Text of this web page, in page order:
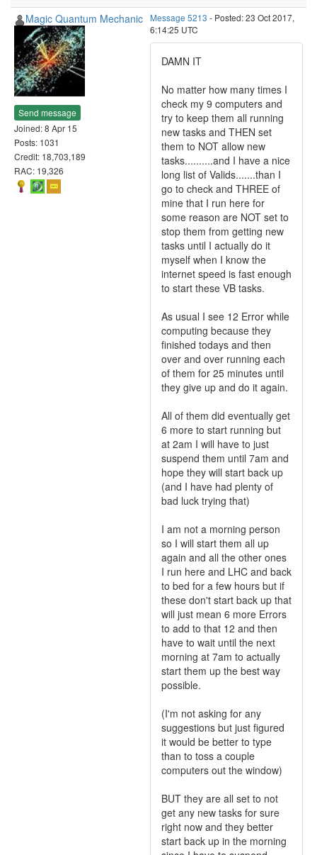
Magic Quantum Mechanic
Send message
Joined: 8 Apr 15
Posts: 1031
Credit: 18,703,189
RAC: 19,326
Message 5213 - Posted: 23 Oct 2017,
6:14:25 UTC
DAMN IT
No matter how many times I
check my 9 computers and
try to keep them all running
new tasks and THEN set
them to NOT allow new
tasks..........and I have a nice
long list of Valids.......than I
go to check and THREE of
mine that I run here for
some reason are NOT set to
stop them from getting new
tasks until I actually do it
myself when I know the
internet speed is fast enough
to start these VB tasks.
As usual I see 12 Error while
computing because they
finished todays and then
over and over running each
of them for 25 minutes until
they give up and do it again.
All of them did eventually get
6 more to start running but
at 2am I will have to just
suspend them until 7am and
hope they will start back up
(and I have had plenty of
bad luck trying that)
I am not a morning person
so I will start them all up
again and all the other ones
I run here and LHC and back
to bed for a few hours but if
these don't start back up that
will just mean 6 more Errors
to add to that 12 and then
have to wait until the next
morning at 7am to actually
start them up the best way
possible.
(I'm not asking for any
suggestions but just figured
it would be better to type
than to toss a couple
computers out the window)
BUT they are all set to not
get any new tasks for sure
right now and they better
start back up in the morning